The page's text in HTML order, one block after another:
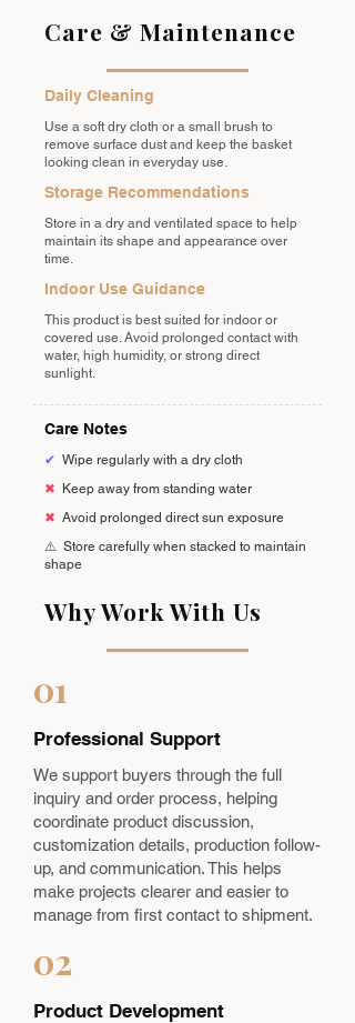
Care & Maintenance
Daily Cleaning
Use a soft dry cloth or a small brush to
remove surface dust and keep the basket
looking clean in everyday use.
Storage Recommendations
Store in a dry and ventilated space to help
maintain its shape and appearance over
time.
Indoor Use Guidance
This product is best suited for indoor or
covered use. Avoid prolonged contact with
water, high humidity, or strong direct
sunlight.
Care Notes
✔ Wipe regularly with a dry cloth
✖
Keep away from standing water
✖ Avoid prolonged direct sun exposure
⚠️ Store carefully when stacked to maintain
shape
Why Work With Us
01
Professional Support
We support buyers through the full
inquiry and order process, helping
coordinate product discussion,
customization details, production follow-
up, and communication. This helps
make projects clearer and easier to
manage from first contact to shipment.
02
Product Development